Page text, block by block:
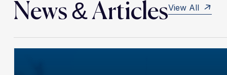
News & ArticlesView All